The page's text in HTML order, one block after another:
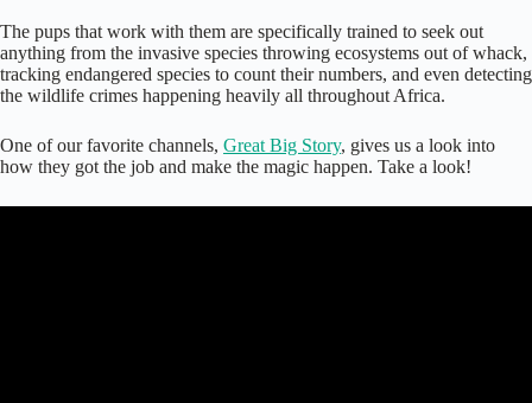
The pups that work with them are specifically trained to seek out
anything from the invasive species throwing ecosystems out of whack,
tracking endangered species to count their numbers, and even detecting
the wildlife crimes happening heavily all throughout Africa.
One of our favorite channels, Great Big Story, gives us a look into
how they got the job and make the magic happen. Take a look!